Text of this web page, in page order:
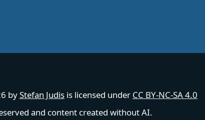
byStefan Judis is licensed under CC BY-NC-SA 4.0
and content created without AI.